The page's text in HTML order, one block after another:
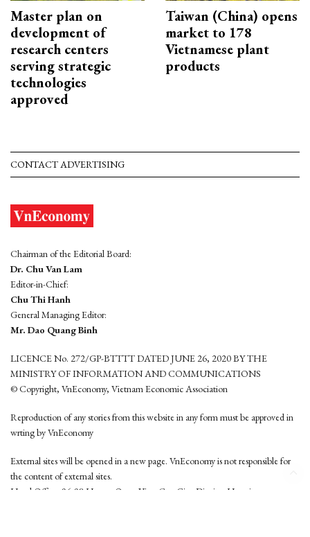
Master plan on
development of
research centers
serving strategic
technologies
approved
Taiwan (China) opens
market to 178
Vietnamese plant
products
CONTACT ADVERTISING
Chairman of the Editorial Board:
Dr. Chu Van Lam
Editor-in-Chief:
Chu Thi Hanh
General Managing Editor:
Mr. Dao Quang Binh
LICENCE No. 272/GP-BTTTT DATED JUNE 26, 2020 BY THE
MINISTRY OF INFORMATION AND COMMUNICATIONS
© Copyright, VnEconomy, Vietnam Economic Association
Reproduction of any stories from this website in any form must be approved in
wrting by VnEconomy
External sites will be opened in a new page. VnEconomy is not responsible for
the content of external sites.
Head Office: 96-98 Hoang Quoc Viet, Cau Giay District, Hanoi